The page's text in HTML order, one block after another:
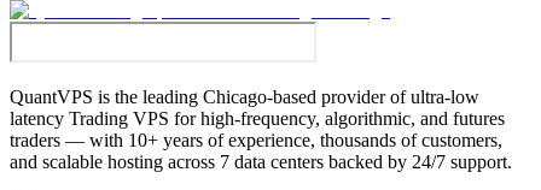
QuantVPS is the leading Chicago-based provider of ultra-low
latency Trading VPS for high-frequency, algorithmic, and futures
traders — with 10+ years of experience, thousands of customers,
and scalable hosting across 7 data centers backed by 24/7 support.